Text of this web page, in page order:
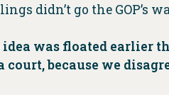
didn’t go the GOP’s
was floated earlier
because we